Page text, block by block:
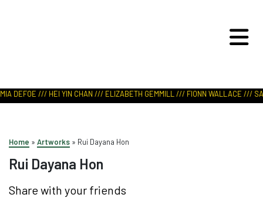
DEFOE /// HEI YIN CHAN /// ELIZABETH GEMMILL /// FIONN WALLACE ///
Home » Artworks » Rui Dayana Hon
Rui Dayana Hon
Share with your friends